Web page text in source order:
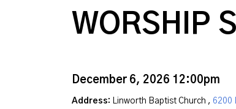
WORSHIP
December 6, 2026 12:00pm
Address: Linworth Baptist Church , 6200